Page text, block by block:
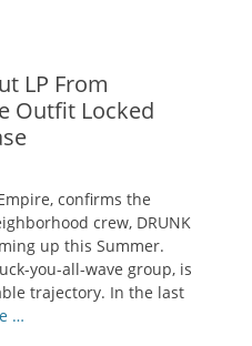
LP From
Outfit Locked
confirms the
crew, DRUNK
up this Summer.
you-all-wave group, is
trajectory. In the last
…